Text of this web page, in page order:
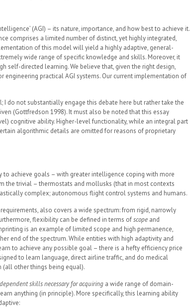
(AGI) – its nature, importance, and how best to achieve it.
comprises a limited number of distinct, yet highly integrated,
of this model will yield a highly adaptive, general-
wide range of specific knowledge and skills. Moreover, it
directed learning. We believe that, given the right design,
practical AGI systems. Our current implementation of
I do not substantially engage this debate here but rather take the
(Gottfredson 1998). It must also be noted that this essay
cognitive ability. Higher-level functionality, while an integral part
algorithmic details are omitted for reasons of proprietary
to achieve goals – with greater intelligence coping with more
the trivial – thermostats and mollusks (that in most contexts
complex; autonomous flight control systems and humans.
also covers a wide spectrum: from rigid, narrowly
flexibility can be defined in terms ofscope and
is an example of limited scope and high permanence,
end of the spectrum. While entities with high adaptivity and
to achieve any possible goal – there is a hefty efficiency price
to learn language, direct airline traffic, and do medical
(all other things being equal).
skills necessary for acquiring a wide range of domain-
anything (in principle). More specifically, this learning ability